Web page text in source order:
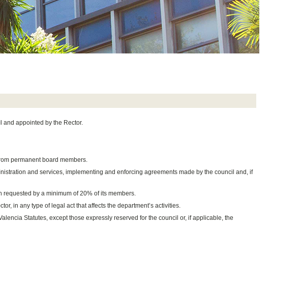
appointed by the Rector.
permanent board members.
and services, implementing and enforcing agreements made by the council and, if
by a minimum of 20% of its members.
in any type of legal act that affects the department’s activities.
Statutes, except those expressly reserved for the council or, if applicable, the